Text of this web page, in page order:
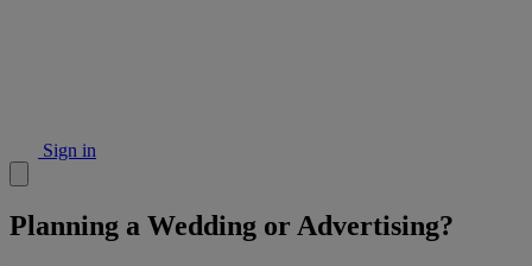
Sign in
Planning a Wedding or Advertising?